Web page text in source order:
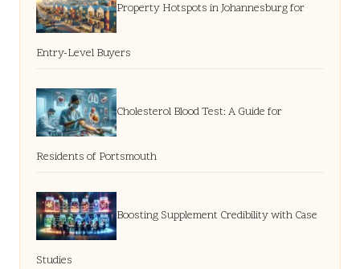
Property Hotspots in Johannesburg for
Entry-Level Buyers
Cholesterol Blood Test: A Guide for
Residents of Portsmouth
Boosting Supplement Credibility with Case
Studies